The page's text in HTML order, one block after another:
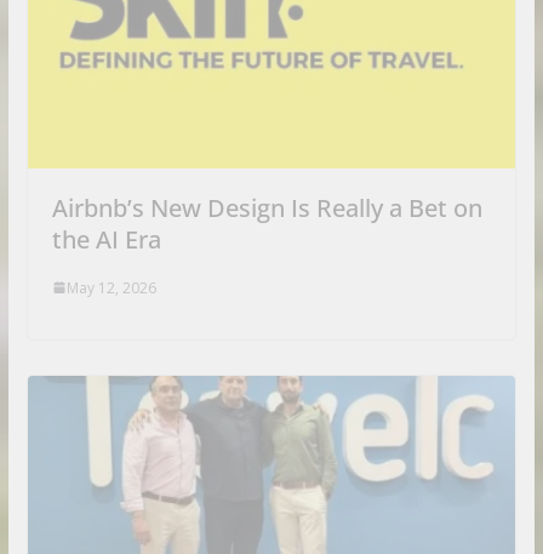
Airbnb’s New Design Is Really a Bet on
the AI Era
May 12, 2026